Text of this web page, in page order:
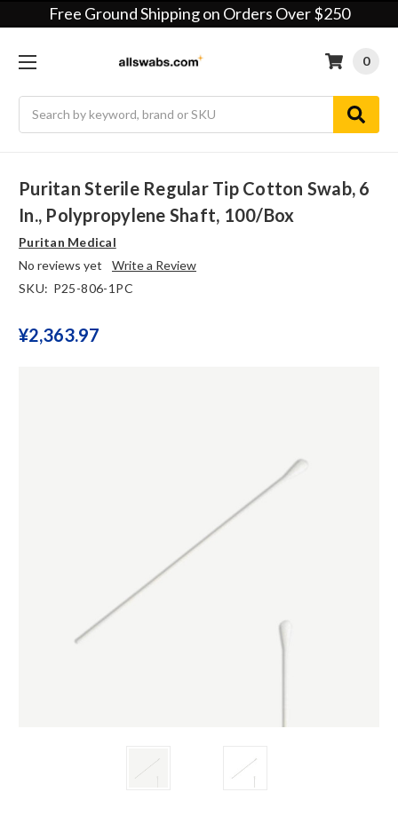
Free Ground Shipping on Orders Over $250
0
Puritan Sterile Regular Tip Cotton Swab, 6
In., Polypropylene Shaft, 100/box
Puritan Medical
No reviews yet
Write a Review
SKU: P25-806-1PC
¥‎2,363.97